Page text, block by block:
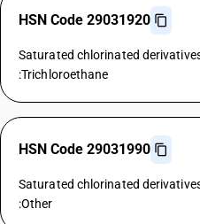
HSN Code 29031920
Saturated chlorinated
:Trichloroethane
HSN Code 29031990
Saturated chlorinated
:Other